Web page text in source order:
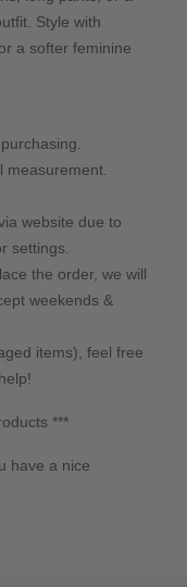
Style with
a softer feminine
website due to
settings.
the order, we will
weekends &
items), feel free
***
have a nice